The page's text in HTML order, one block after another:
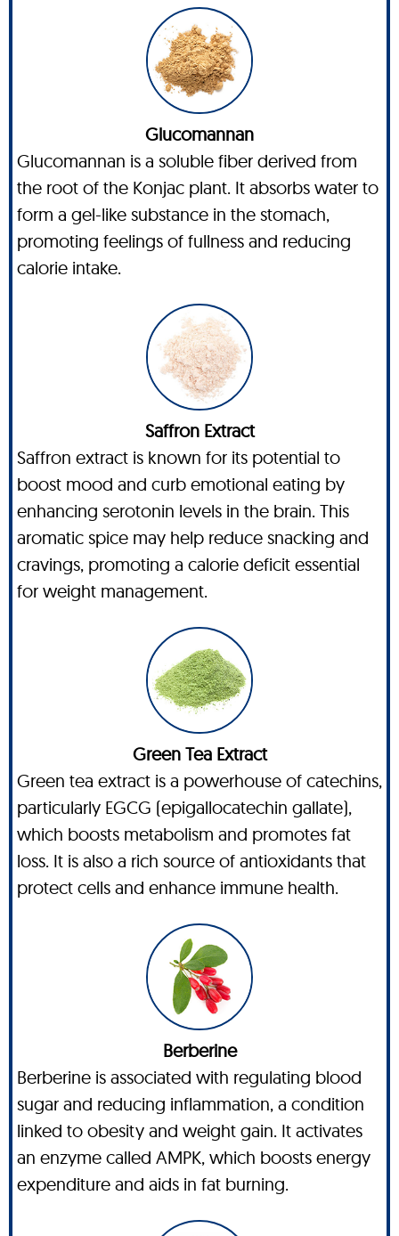
Glucomannan
Glucomannan is a soluble fiber derived from
the root of the Konjac plant. It absorbs water to
form a gel-like substance in the stomach,
promoting feelings of fullness and reducing
calorie intake.
Saffron Extract
Saffron extract is known for its potential to
boost mood and curb emotional eating by
enhancing serotonin levels in the brain. This
aromatic spice may help reduce snacking and
cravings, promoting a calorie deficit essential
for weight management.
Green Tea Extract
Green tea extract is a powerhouse of catechins,
particularly EGCG (epigallocatechin gallate),
which boosts metabolism and promotes fat
loss. It is also a rich source of antioxidants that
protect cells and enhance immune health.
Berberine
Berberine is associated with regulating blood
sugar and reducing inflammation, a condition
linked to obesity and weight gain. It activates
an enzyme called AMPK, which boosts energy
expenditure and aids in fat burning.